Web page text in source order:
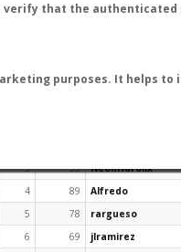
verify that the authenticated
purposes. It helps to
3
93
NeonHorolix
4
89
Alfredo
5
78
rargueso
6
69
jlramirez